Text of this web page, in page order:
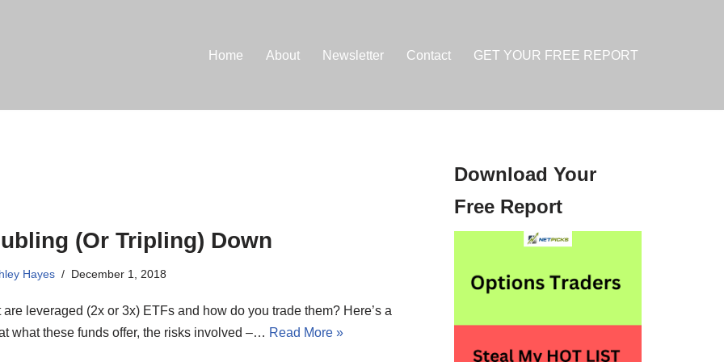
Home About Newsletter Contact GET YOUR FREE REPORT
(Or Tripling) Down
Hayes December 1, 2018
are leveraged (2x or 3x) ETFs and how do you trade them? Here’s a
what these funds offer, the risks involved –… Read More »
Download Your
Free Report